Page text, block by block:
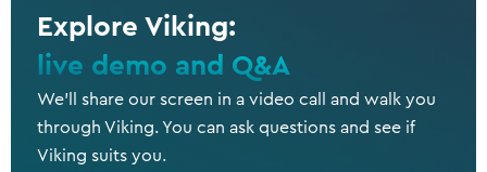
Explore Viking:
live demo and Q&A
We’ll share our screen in a video call and walk you
through Viking. You can ask questions and see if
Viking suits you.